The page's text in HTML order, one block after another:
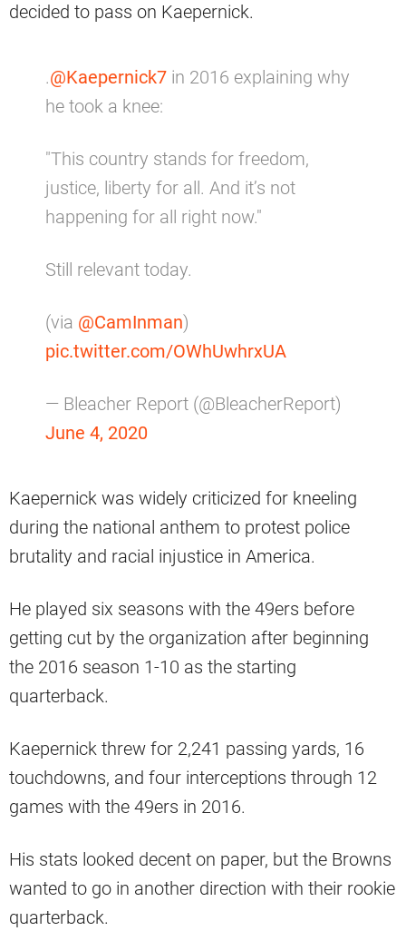
decided to pass on Kaepernick.
.@Kaepernick7 in 2016 explaining why
he took a knee:
"This country stands for freedom,
justice, liberty for all. And it’s not
happening for all right now."
Still relevant today.
(via @CamInman)
pic.twitter.com/OWhUwhrxUA
— Bleacher Report (@BleacherReport)
June 4, 2020
Kaepernick was widely criticized for kneeling
during the national anthem to protest police
brutality and racial injustice in America.
He played six seasons with the 49ers before
getting cut by the organization after beginning
the 2016 season 1-10 as the starting
quarterback.
Kaepernick threw for 2,241 passing yards, 16
touchdowns, and four interceptions through 12
games with the 49ers in 2016.
His stats looked decent on paper, but the Browns
wanted to go in another direction with their rookie
quarterback.